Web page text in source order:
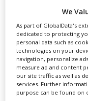
CONTACT
US
EVENTS
SUPLPIERS
NEWS
E xposure to
transit can
We
As part of GlobalData's
dedicated to protecting
personal data such as
technologies on your
navigation, personalize
measure ad and content
our site traffic as well as
services. Further
purpose can be found on